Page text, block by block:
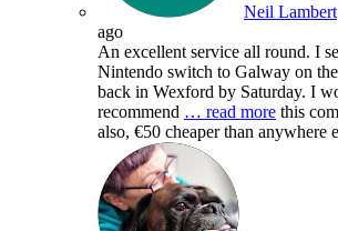
Neil Lambert
ago
An excellent service all round. I
Nintendo switch to Galway on
back in Wexford by Saturday. I
recommend … read more this
also, €50 cheaper than anywhere